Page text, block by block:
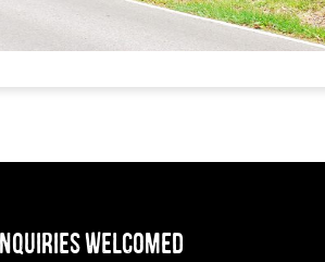
WELCOMED